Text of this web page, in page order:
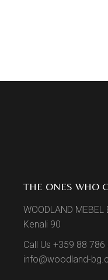
THE ONES WHO
WOODLAND
Kenali 90
Call Us +359 88
info@woodland-